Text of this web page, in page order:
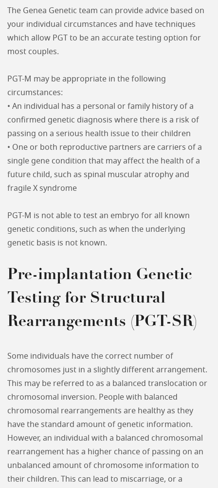
The Genea Genetic team can provide advice based on
your individual circumstances and have techniques
which allow PGT to be an accurate testing option for
most couples.
PGT-M may be appropriate in the following
circumstances:
• An individual has a personal or family history of a
confirmed genetic diagnosis where there is a risk of
passing on a serious health issue to their children
• One or both reproductive partners are carriers of a
single gene condition that may affect the health of a
future child, such as spinal muscular atrophy and
fragile X syndrome
PGT-M is not able to test an embryo for all known
genetic conditions, such as when the underlying
genetic basis is not known.
Pre-implantation Genetic
Testing for Structural
Rearrangements (PGT-SR)
Some individuals have the correct number of
chromosomes just in a slightly different arrangement.
This may be referred to as a balanced translocation or
chromosomal inversion. People with balanced
chromosomal rearrangements are healthy as they
have the standard amount of genetic information.
However, an individual with a balanced chromosomal
rearrangement has a higher chance of passing on an
unbalanced amount of chromosome information to
their children. This can lead to miscarriage, or a